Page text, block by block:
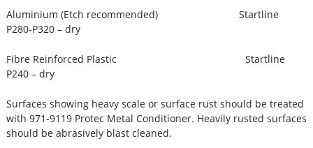
Aluminium (Etch recommended) Startline
P280-P320 – dry
Fibre Reinforced Plastic Startline
P240 – dry
Surfaces showing heavy scale or surface rust should be treated
with 971-9119 Protec Metal Conditioner. Heavily rusted surfaces
should be abrasively blast cleaned.